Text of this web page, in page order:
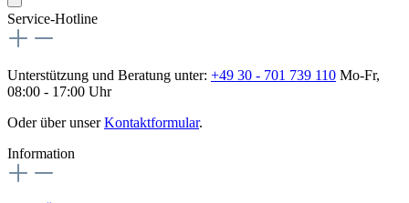
Service-Hotline
Unterstützung und Beratung unter: +49 30 - 701 739 110 Mo-Fr,
08:00 - 17:00 Uhr
Oder über unserKontaktformular.
Information